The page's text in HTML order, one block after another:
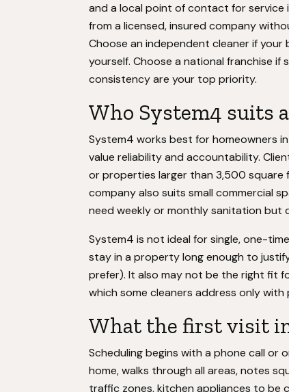
and a local point of contact for service
from a licensed, insured company
Choose an independent cleaner if
yourself. Choose a national franchise
consistency are your top priority.
Who System4 suits
System4 works best for homeowners
value reliability and accountability.
or properties larger than 3,500 square
company also suits small commercial
need weekly or monthly sanitation but
System4 is not ideal for single, one-
stay in a property long enough to
prefer). It also may not be the right fit
which some cleaners address only
What the first visit
Scheduling begins with a phone call or
home, walks through all areas, notes
traffic zones, kitchen appliances to be